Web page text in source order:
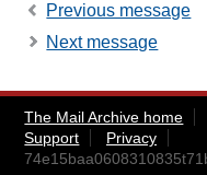
Previous message
Next message
The Mail Archive home
Support
Privacy